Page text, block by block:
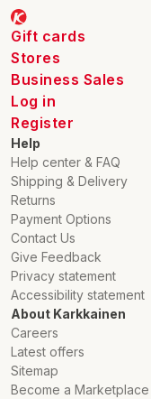
Gift cards
Stores
Business Sales
Log in
Register
Help
Help center & FAQ
Shipping & Delivery
Returns
Payment Options
Contact Us
Give Feedback
Privacy statement
Accessibility statement
About Karkkainen
Careers
Latest offers
Sitemap
Become a